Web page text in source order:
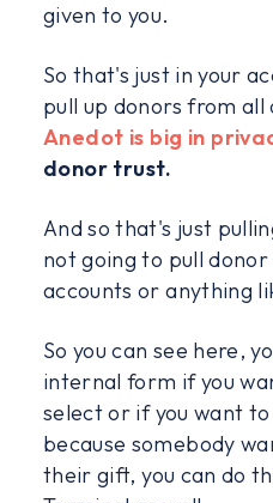
given to you.
So that's just in your
pull up donors from
Anedot is big in
donor trust.
And so that's just
not going to pull
accounts or anything
So you can see here,
internal form if you
select or if you want
because somebody
their gift, you can do